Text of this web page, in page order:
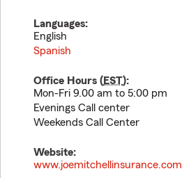
Languages:
English
Spanish
Office Hours (EST):
Mon-Fri 9.00 am to 5:00 pm
Evenings Call center
Weekends Call Center
Website:
www.joemitchellinsurance.com